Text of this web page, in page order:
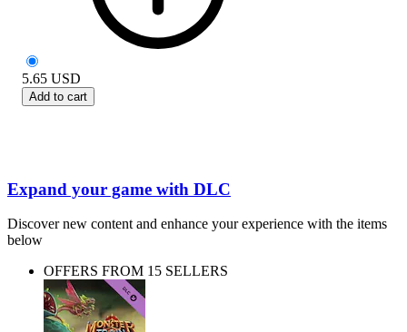
5.65 USD
Add to cart
Expand your game with DLC
Discover new content and enhance your experience with the items
below
OFFERS FROM 15 SELLERS